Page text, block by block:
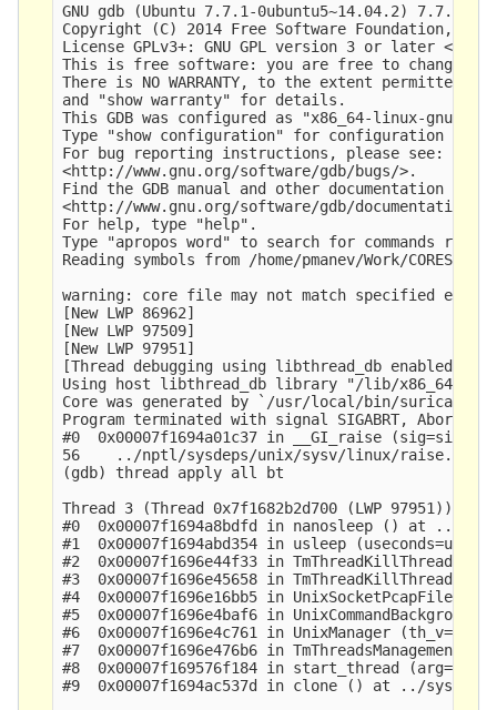
GNU gdb (Ubuntu 7.7.1-0ubuntu5~14.04.2) 7.7.1
Copyright (C) 2014 Free Software Foundation, Inc.
License GPLv3+: GNU GPL version 3 or later
This is free software: you are free to change
There is NO WARRANTY, to the extent permitted
and "show warranty" for details.
This GDB was configured as "x86_64-linux-gnu".
Type "show configuration" for configuration
For bug reporting instructions, please see:
<http://www.gnu.org/software/gdb/bugs/>.
Find the GDB manual and other documentation
<http://www.gnu.org/software/gdb/documentation/>.
For help, type "help".
Type "apropos word" to search for commands
Reading symbols from /home/pmanev/Work/
warning: core file may not match specified
[New LWP 86962]
[New LWP 97509]
[New LWP 97951]
[Thread debugging using libthread_db enabled]
Using host libthread_db library "/lib/x86_64-
Core was generated by `/usr/local/bin/suricata -
Program terminated with signal SIGABRT, Aborted.
#0  0x00007f1694a01c37 in __GI_raise
56    ../nptl/sysdeps/unix/sysv/linux/raise.c:
(gdb) thread apply all bt
Thread 3 (Thread 0x7f1682b2d700 (LWP 97951)):
#0  0x00007f1694a8bdfd in nanosleep () at ../
#1  0x00007f1694abd354 in usleep
#2  0x00007f1696e44f33 in TmThreadKillThread
#3  0x00007f1696e45658 in
#4  0x00007f1696e16bb5 in
#5  0x00007f1696e4baf6 in
#6  0x00007f1696e4c761 in UnixManager
#7  0x00007f1696e476b6 in TmThreadsManagement
#8  0x00007f169576f184 in start_thread
#9  0x00007f1694ac537d in clone () at ../